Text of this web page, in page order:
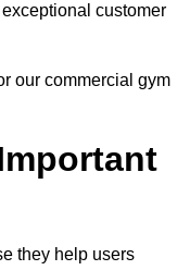
customer
our commercial gym
they help users